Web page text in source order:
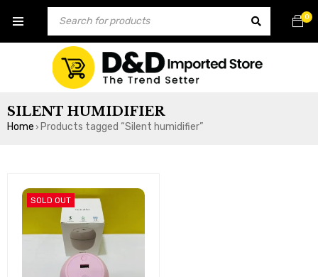
0
SILENT HUMIDIFIER
Home › Products tagged “Silent humidifier”
SOLD OUT